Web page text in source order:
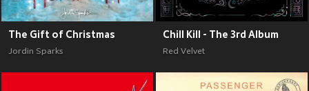
The Gift of Christmas
Jordin Sparks
Chill Kill - The 3rd Album
Red Velvet